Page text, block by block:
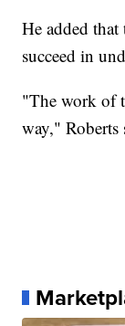
He added
succeed in
"The work of
way," Roberts